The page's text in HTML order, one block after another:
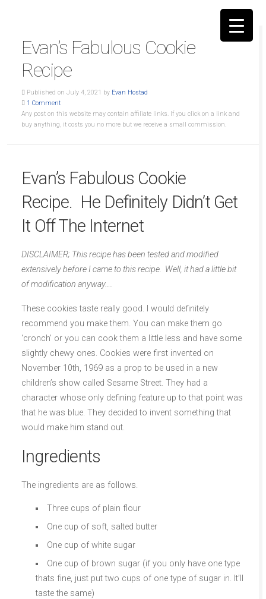
Evan’s Fabulous Cookie
Recipe
Published on July 4, 2021 by Evan Hostad
1 Comment
Any post on this website may contain affiliate links. If you click on a link and
buy anything, it costs you no more but we receive a small commission.
Evan’s Fabulous Cookie
Recipe. He Definitely Didn’t Get
It Off The Internet
DISCLAIMER; This recipe has been tested and modified
extensively before I came to this recipe. Well, it had a little bit
of modification anyway….
These cookies taste really good. I would definitely
recommend you make them. You can make them go
‘cronch’ or you can cook them a little less and have some
slightly chewy ones. Cookies were first invented on
November 10th, 1969 as a prop to be used in a new
children’s show called Sesame Street. They had a
character whose only defining feature up to that point was
that he was blue. They decided to invent something that
would make him stand out.
Ingredients
The ingredients are as follows.
Three cups of plain flour
One cup of soft, salted butter
One cup of white sugar
One cup of brown sugar (if you only have one type
thats fine, just put two cups of one type of sugar in. It’ll
taste the same)
▼